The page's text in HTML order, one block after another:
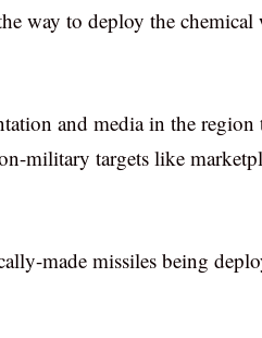
way to deploy the chemical
and media in the
military targets like
made missiles being